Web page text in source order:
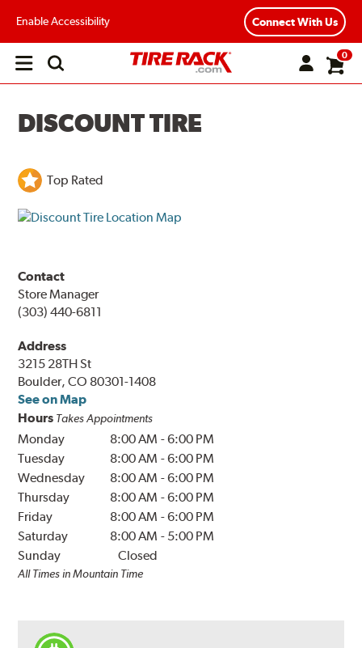
Enable Accessibility Connect With Us
Open
0
DISCOUNT TIRE
Top Rated
Contact
Store Manager
(303) 440-6811
Address
3215 28TH St
Boulder, CO 80301-1408
See on Map
Hours Takes Appointments
Monday 8:00 AM -6:00 PM
Tuesday
8:00 AM -6:00 PM
Wednesday
8:00 AM -6:00 PM
Thursday
8:00 AM -6:00 PM
Friday
8:00 AM -6:00 PM
Saturday
8:00 AM - 5:00 PM
Sunday
Closed
All Times in Mountain Time